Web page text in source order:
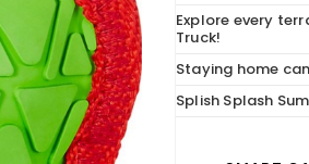
Explore every
Truck!
Staying home
Splish Splash